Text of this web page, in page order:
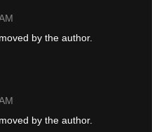
by the author.
by the author.